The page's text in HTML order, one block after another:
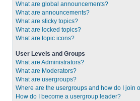
What are global announcements?
What are announcements?
What are sticky topics?
What are locked topics?
What are topic icons?
User Levels and Groups
What are Administrators?
What are Moderators?
What are usergroups?
Where are the usergroups and how do I join
How do I become a usergroup leader?